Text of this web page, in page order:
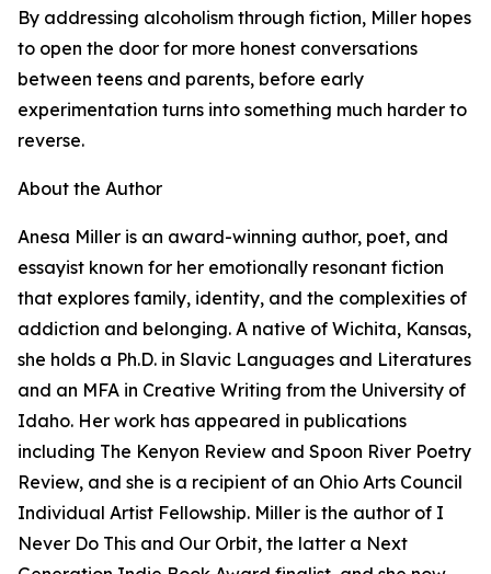
By addressing alcoholism through fiction, Miller hopes
to open the door for more honest conversations
between teens and parents, before early
experimentation turns into something much harder to
reverse.
About the Author
Anesa Miller is an award-winning author, poet, and
essayist known for her emotionally resonant fiction
that explores family, identity, and the complexities of
addiction and belonging. A native of Wichita, Kansas,
she holds a Ph.D. in Slavic Languages and Literatures
and an MFA in Creative Writing from the University of
Idaho. Her work has appeared in publications
including The Kenyon Review and Spoon River Poetry
Review, and she is a recipient of an Ohio Arts Council
Individual Artist Fellowship. Miller is the author of I
Never Do This and Our Orbit, the latter a Next